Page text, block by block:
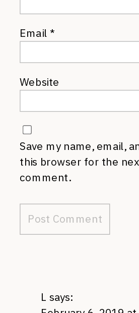
Email*
Website
Save my name, email,
this browser for the
comment.
L says: